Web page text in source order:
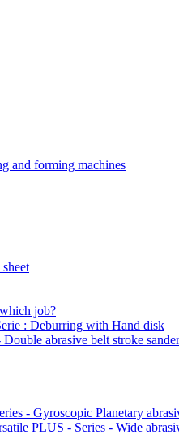
and forming machines
job?
: Deburring with Hand disk
abrasive belt stroke
- Gyroscopic Planetary
PLUS - Series - Wide